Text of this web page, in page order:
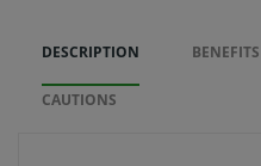
DESCRIPTION BENEFITS
CAUTIONS